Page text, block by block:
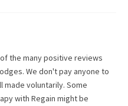
the many positive reviews
. We don't pay anyone to
voluntarily. Some
with Regain might be